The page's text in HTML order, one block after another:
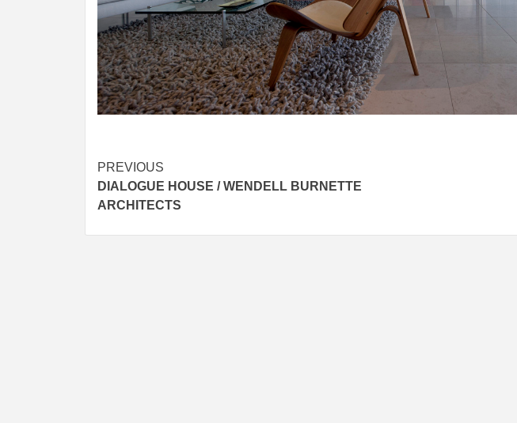
Post
navigation
PREVIOUS
DIALOGUE HOUSE / WENDELL BURNETTE
ARCHITECTS